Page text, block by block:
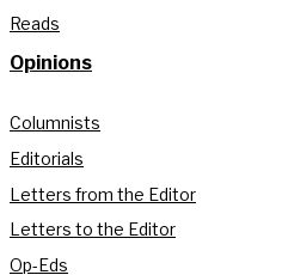
Reads
Opinions
Columnists
Editorials
Letters from the Editor
Letters to the Editor
Op-Eds